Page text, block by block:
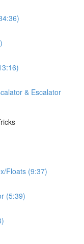
& Escalator
Floats (9:37)
(5:39)